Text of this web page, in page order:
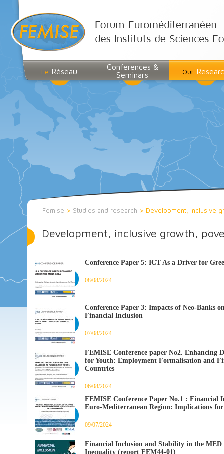
Le Réseau
Conferences &
Seminars
Our
Femise > Studies and research > Development, inclusive
Development, inclusive growth,
Conference Paper 5: ICT As a Driver for
08/08/2024
Conference Paper 3: Impacts of Neo-Banks
Financial Inclusion
07/08/2024
FEMISE Conference paper No2. Enhancing
for Youth: Employment Formalisation and
Countries
06/08/2024
FEMISE Conference Paper No.1 :
Euro-Mediterranean Region: Implications
09/07/2024
Financial Inclusion and Stability in the MED
Inequality (report FEM44-01)